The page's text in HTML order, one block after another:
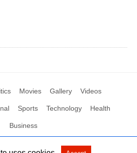
Movies Gallery Videos
Sports Technology Health
Business